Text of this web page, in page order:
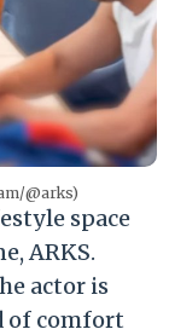
@arks)
space
ARKS.
actor is
of comfort